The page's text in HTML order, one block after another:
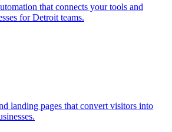
that connects your tools and
forDetroitteams.
landing pages that convert visitors into